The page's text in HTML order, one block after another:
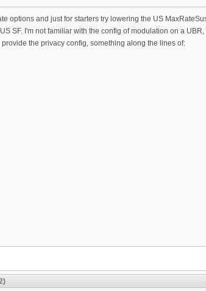
options and just for starters try lowering the US
SF. I'm not familiar with the config of modulation on a
the privacy config, something along the lines of: